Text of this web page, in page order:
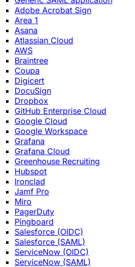
Adobe Acrobat Sign
Area 1
Asana
Atlassian Cloud
AWS
Braintree
Coupa
Digicert
DocuSign
Dropbox
GitHub Enterprise Cloud
Google Cloud
Google Workspace
Grafana
Grafana Cloud
Greenhouse Recruiting
Hubspot
Ironclad
Jamf Pro
Miro
PagerDuty
Pingboard
Salesforce (OIDC)
Salesforce (SAML)
ServiceNow (OIDC)
ServiceNow (SAML)